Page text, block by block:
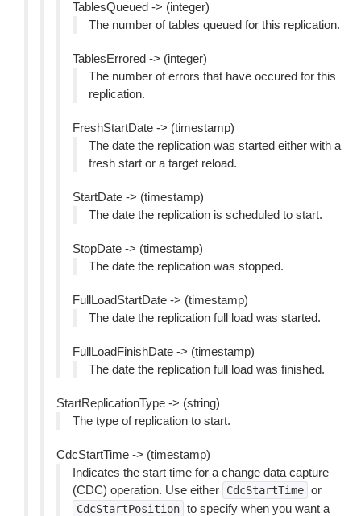
TablesQueued -> (integer)
The number of tables queued for this replication.
TablesErrored -> (integer)
The number of errors that have occured for this
replication.
FreshStartDate -> (timestamp)
The date the replication was started either with a
fresh start or a target reload.
StartDate -> (timestamp)
The date the replication is scheduled to start.
StopDate -> (timestamp)
The date the replication was stopped.
FullLoadStartDate -> (timestamp)
The date the replication full load was started.
FullLoadFinishDate -> (timestamp)
The date the replication full load was finished.
StartReplicationType -> (string)
The type of replication to start.
CdcStartTime -> (timestamp)
Indicates the start time for a change data capture
(CDC) operation. Use either
CdcStartTime or
CdcStartPosition to specify when you want a